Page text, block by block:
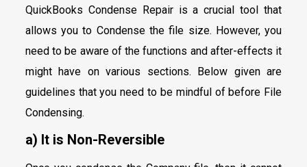
QuickBooks Condense Repair is a crucial tool that
allows you to Condense the file size. However, you
need to be aware of the functions and after-effects it
might have on various sections. Below given are
guidelines that you need to be mindful of before File
Condensing.
a) It is Non-Reversible